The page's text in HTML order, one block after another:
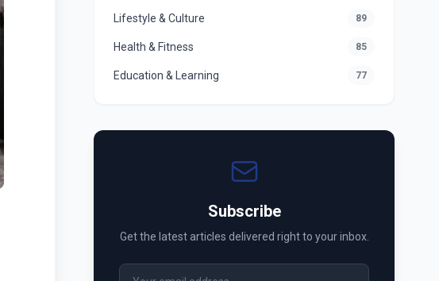
Lifestyle & Culture 89
Health & Fitness 85
Education & Learning 77
Subscribe
Get the latest articles delivered right to your inbox.